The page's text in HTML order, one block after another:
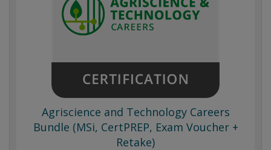
Agriscience and Technology Careers
Bundle (MSi, CertPREP, Exam Voucher +
Retake)